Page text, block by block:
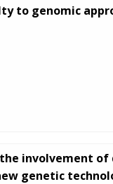
to genomic
involvement of
genetic